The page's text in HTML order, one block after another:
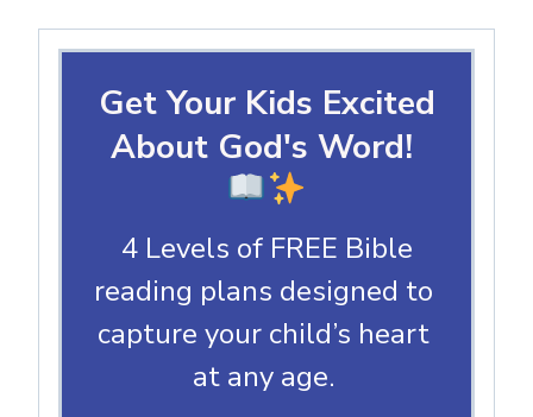
Get Your Kids Excited
About God's Word!
4 Levels of FREE Bible
reading plans designed to
capture your child’s heart
at any age.